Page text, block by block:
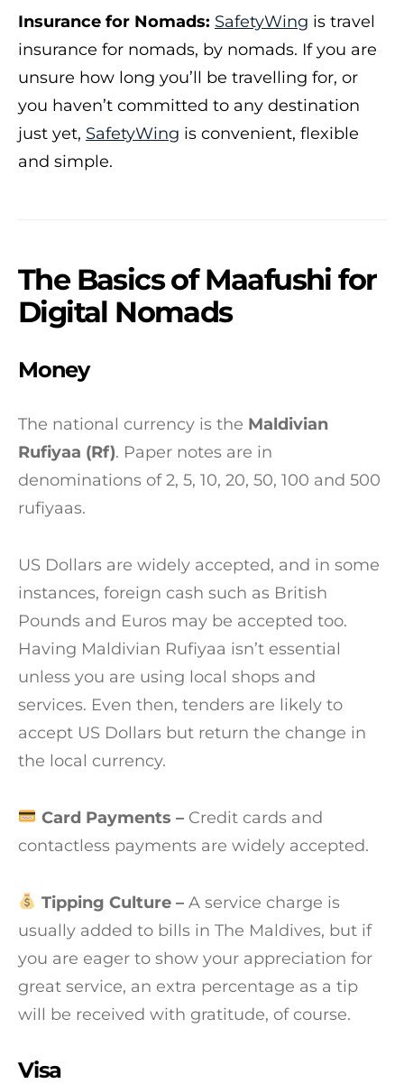
Insurance for Nomads: SafetyWing is travel
insurance for nomads, by nomads. If you are
unsure how long you’ll be travelling for, or
you haven’t committed to any destination
just yet, SafetyWing is convenient, flexible
and simple.
The Basics of Maafushi for
Digital Nomads
Money
The national currency is the Maldivian
Rufiyaa (Rf). Paper notes are in
denominations of 2, 5, 10, 20, 50, 100 and 500
rufiyaas.
US Dollars are widely accepted, and in some
instances, foreign cash such as British
Pounds and Euros may be accepted too.
Having Maldivian Rufiyaa isn’t essential
unless you are using local shops and
services. Even then, tenders are likely to
accept US Dollars but return the change in
the local currency.
Card Payments –Credit cards and
contactless payments are widely accepted.
Tipping Culture –A service charge is
usually added to bills in The Maldives, but if
you are eager to show your appreciation for
great service, an extra percentage as a tip
will be received with gratitude, of course.
Visa